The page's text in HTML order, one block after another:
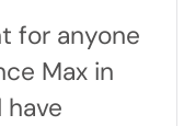
for anyone
Max in
have